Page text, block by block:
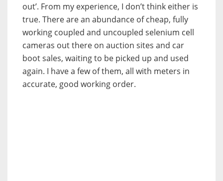
out’. From my experience, I don’t think either is
true. There are an abundance of cheap, fully
working coupled and uncoupled selenium cell
cameras out there on auction sites and car
boot sales, waiting to be picked up and used
again. I have a few of them, all with meters in
accurate, good working order.